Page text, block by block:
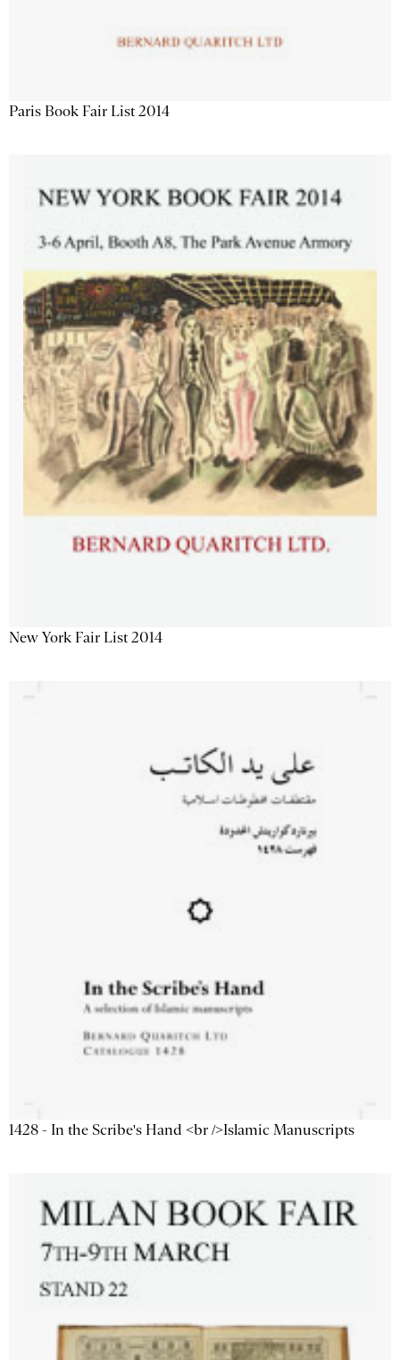
Paris Book Fair List 2014
New York Fair List 2014
1428 - In the Scribe's Hand <br />Islamic Manuscripts